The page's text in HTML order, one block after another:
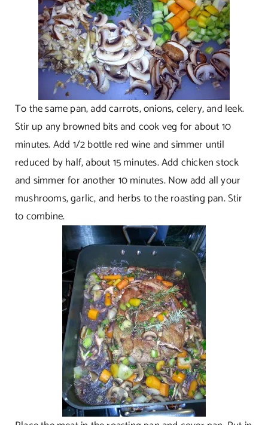
To the same pan, add carrots, onions, celery, and leek.
Stir up any browned bits and cook veg for about 10
minutes. Add 1/2 bottle red wine and simmer until
reduced by half, about 15 minutes. Add chicken stock
and simmer for another 10 minutes. Now add all your
mushrooms, garlic, and herbs to the roasting pan. Stir
to combine.